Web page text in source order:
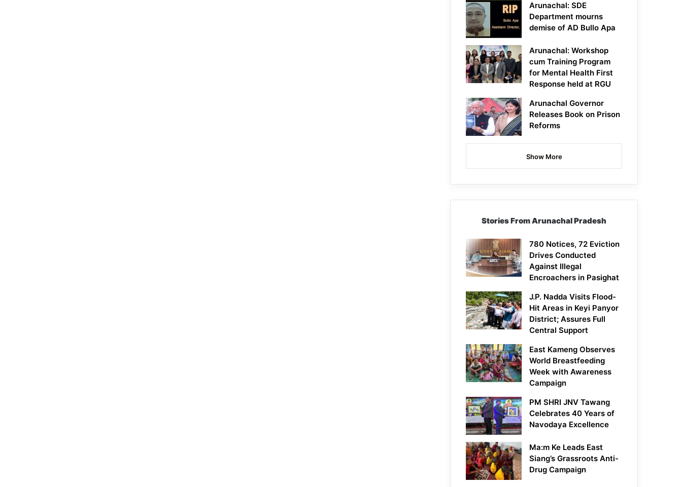
Arunachal: SDE
Department mourns
demise of AD Bullo Apa
Arunachal: Workshop
cum Training Program
for Mental Health First
Response held at RGU
Arunachal Governor
Releases Book on Prison
Reforms
Show More
Stories From Arunachal Pradesh
780 Notices, 72 Eviction
Drives Conducted
Against Illegal
Encroachers in Pasighat
J.P. Nadda Visits Flood-
Hit Areas in Keyi Panyor
District; Assures Full
Central Support
East Kameng Observes
World Breastfeeding
Week with Awareness
Campaign
PM SHRI JNV Tawang
Celebrates 40 Years of
Navodaya Excellence
Ma:m Ke Leads East
Siang’s Grassroots Anti-
Drug Campaign